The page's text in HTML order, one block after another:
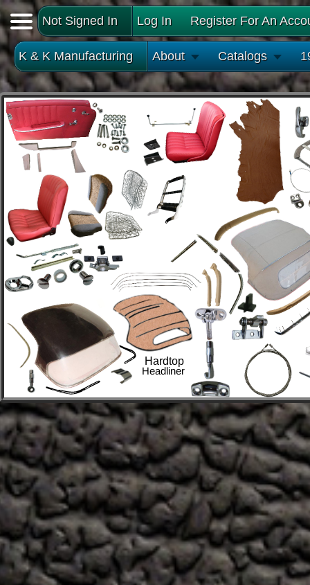
Not Signed In Log In Register For An
K & K Manufacturing About Catalogs
Headliner
Hardtop